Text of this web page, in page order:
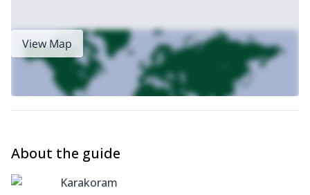
View Map
About the guide
Karakoram